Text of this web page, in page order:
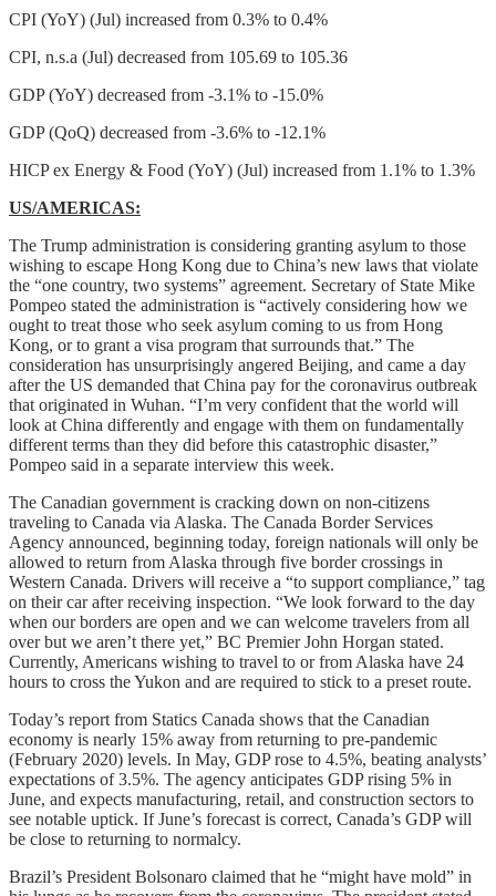
CPI (YoY) (Jul) increased from 0.3% to 0.4%
CPI, n.s.a (Jul) decreased from 105.69 to 105.36
GDP (YoY) decreased from -3.1% to -15.0%
GDP (QoQ) decreased from -3.6% to -12.1%
HICP ex Energy & Food (YoY) (Jul) increased from 1.1% to 1.3%
US/AMERICAS:
The Trump administration is considering granting asylum to those
wishing to escape Hong Kong due to China’s new laws that violate
the “one country, two systems” agreement. Secretary of State Mike
Pompeo stated the administration is “actively considering how we
ought to treat those who seek asylum coming to us from Hong
Kong, or to grant a visa program that surrounds that.” The
consideration has unsurprisingly angered Beijing, and came a day
after the US demanded that China pay for the coronavirus outbreak
that originated in Wuhan. “I’m very confident that the world will
look at China differently and engage with them on fundamentally
different terms than they did before this catastrophic disaster,”
Pompeo said in a separate interview this week.
The Canadian government is cracking down on non-citizens
traveling to Canada via Alaska. The Canada Border Services
Agency announced, beginning today, foreign nationals will only be
allowed to return from Alaska through five border crossings in
Western Canada. Drivers will receive a “to support compliance,” tag
on their car after receiving inspection. “We look forward to the day
when our borders are open and we can welcome travelers from all
over but we aren’t there yet,” BC Premier John Horgan stated.
Currently, Americans wishing to travel to or from Alaska have 24
hours to cross the Yukon and are required to stick to a preset route.
Today’s report from Statics Canada shows that the Canadian
economy is nearly 15% away from returning to pre-pandemic
(February 2020) levels. In May, GDP rose to 4.5%, beating analysts’
expectations of 3.5%. The agency anticipates GDP rising 5% in
June, and expects manufacturing, retail, and construction sectors to
see notable uptick. If June’s forecast is correct, Canada’s GDP will
be close to returning to normalcy.
Brazil’s President Bolsonaro claimed that he “might have mold” in